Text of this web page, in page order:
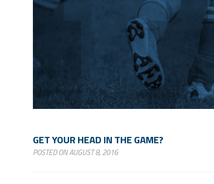
GET YOUR HEAD IN THE GAME?
POSTED ON AUGUST 8, 2016